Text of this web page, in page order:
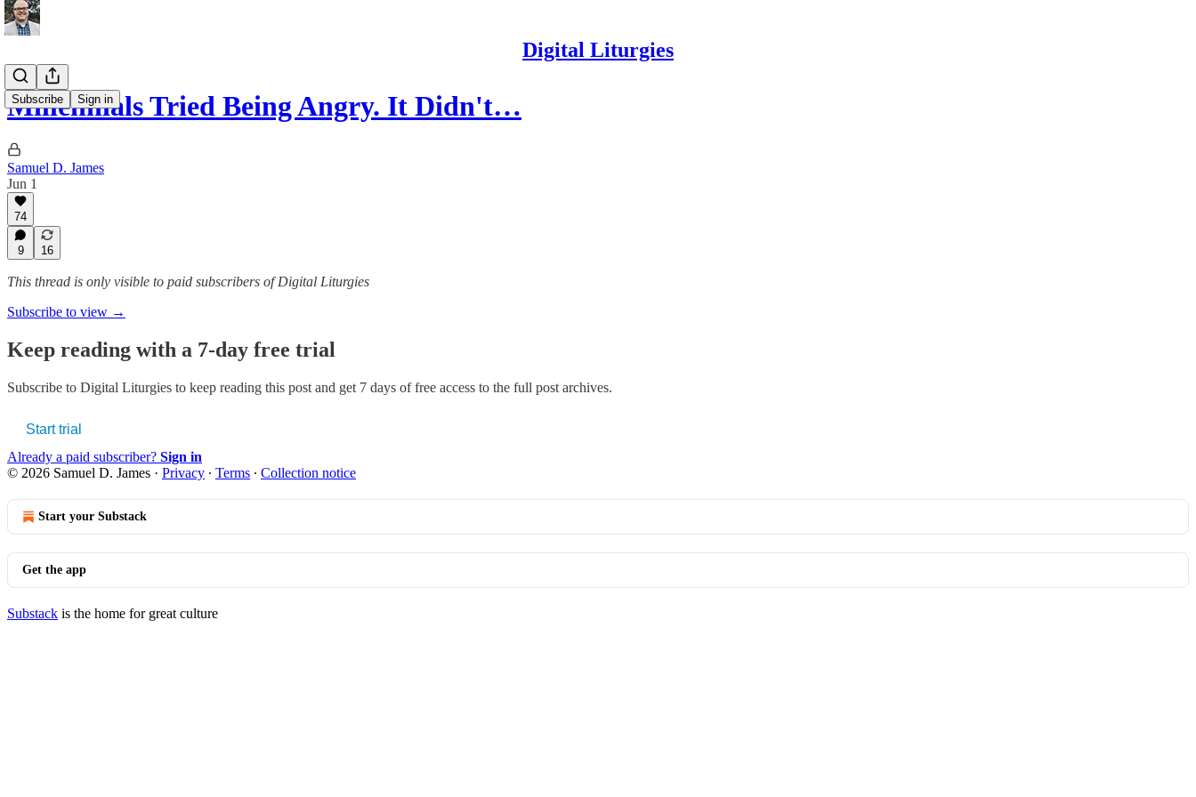
Digital Liturgies
Subscribe Sign in
Millennials Tried Being Angry. It Didn't…
Samuel D. James
Jun 1
74
9 16
This thread is only visible to paid subscribers of Digital Liturgies
Subscribe to view →
Keep reading with a 7-day free trial
Subscribe to Digital Liturgies to keep reading this post and get 7 days of free access to the full post archives.
Start trial
Already a paid subscriber? Sign in
© 2026 Samuel D. James · Privacy ∙ Terms ∙ Collection notice
Start your Substack
Get the app
Substack is the home for great culture